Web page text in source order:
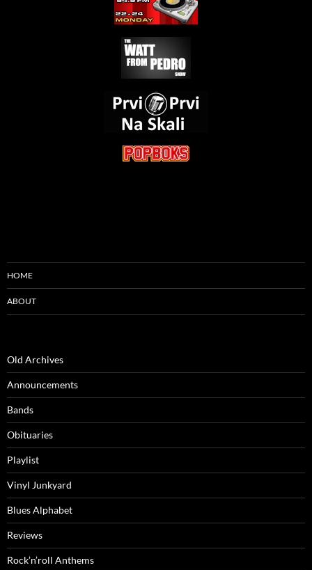
HOME
ABOUT
Old Archives
Announcements
Bands
Obituaries
Playlist
Vinyl Junkyard
Blues Alphabet
Reviews
Rock’n’roll Anthems